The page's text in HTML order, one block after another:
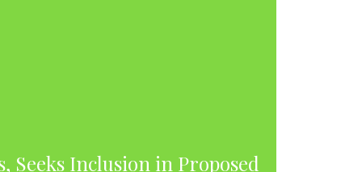
Seeks Inclusion in Proposed